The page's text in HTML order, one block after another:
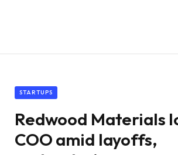
STARTUPS
Redwood Materials
COO amid layoffs,